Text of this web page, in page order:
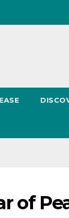
of